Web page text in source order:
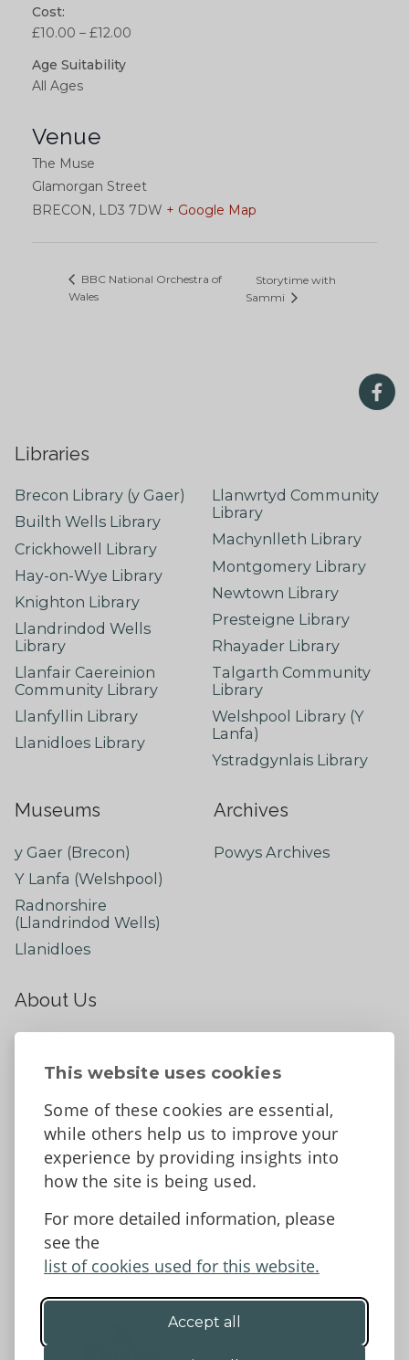
This website uses cookies
Some of these cookies are essential,
while others help us to improve your
experience by providing insights into
how the site is being used.
For more detailed information, please
see the
list of cookies used for this website.
Accept all
Cost:
£10.00 – £12.00
Age Suitability
All Ages
Venue
The Muse
Glamorgan Street
BRECON, LD3 7DW + Google Map
BBC National Orchestra of
Wales
Storytime with
Sammi
Libraries
Brecon Library (y Gaer)
Builth Wells Library
Crickhowell Library
Hay-on-Wye Library
Knighton Library
Llandrindod Wells
Library
Llanfair Caereinion
Community Library
Llanfyllin Library
Llanidloes Library
Llanwrtyd Community
Library
Machynlleth Library
Montgomery Library
Newtown Library
Presteigne Library
Rhayader Library
Talgarth Community
Library
Welshpool Library (Y
Lanfa)
Ystradgynlais Library
Museums
y Gaer (Brecon)
Y Lanfa (Welshpool)
Radnorshire
(Llandrindod Wells)
Llanidloes
Archives
Powys Archives
About Us
Contact Us
Tell us what you think
Accessibility Statement
Data protection and privacy